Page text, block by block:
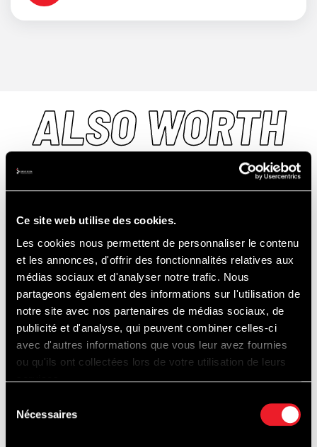
Ce site web utilise des cookies.
Les cookies nous permettent de personnaliser le contenu
et les annonces, d'offrir des fonctionnalités relatives aux
médias sociaux et d'analyser notre trafic. Nous
partageons également des informations sur l'utilisation de
notre site avec nos partenaires de médias sociaux, de
publicité et d'analyse, qui peuvent combiner celles-ci
avec d'autres informations que vous leur avez fournies
ou qu'ils ont collectées lors de votre utilisation de leurs
services.
Nécessaires
ALSO WORTH
DISCOVERING...
TRACK
EXPERIENCES